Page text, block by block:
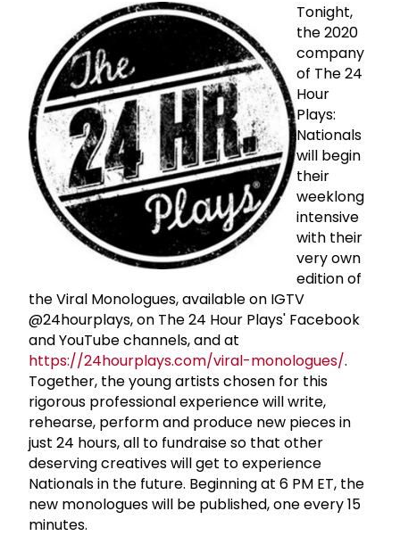
Tonight,
the 2020
company
of The 24
Hour
Plays:
Nationals
will begin
their
weeklong
intensive
with their
very own
edition of
the Viral Monologues, available on IGTV
@24hourplays, on The 24 Hour Plays' Facebook
and YouTube channels, and at
https://24hourplays.com/viral-monologues/.
Together, the young artists chosen for this
rigorous professional experience will write,
rehearse, perform and produce new pieces in
just 24 hours, all to fundraise so that other
deserving creatives will get to experience
Nationals in the future. Beginning at 6 PM ET, the
new monologues will be published, one every 15
minutes.